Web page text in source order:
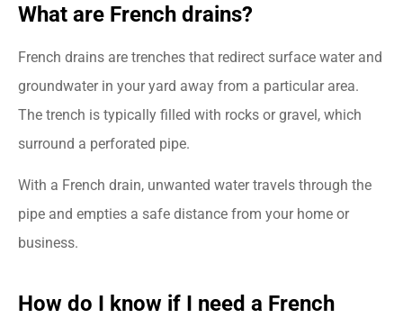
What are French drains?
French drains are trenches that redirect surface water and
groundwater in your yard away from a particular area.
The trench is typically filled with rocks or gravel, which
surround a perforated pipe.
With a French drain, unwanted water travels through the
pipe and empties a safe distance from your home or
business.
How do I know if I need a French